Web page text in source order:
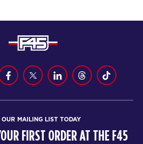
MAILING LIST TODAY
FIRST ORDER AT THE F45